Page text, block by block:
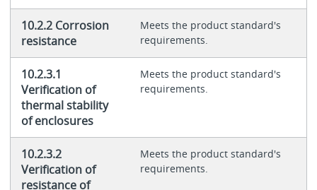
10.2.2 Corrosion
resistance
Meets the product standard's
requirements.
10.2.3.1
Verification of
thermal stability
of enclosures
Meets the product standard's
requirements.
10.2.3.2
Verification of
resistance of
Meets the product standard's
requirements.